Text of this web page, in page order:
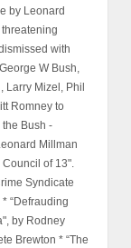
by Leonard
with
W Bush,
Mizel, Phil
Romney to
Bush -
Millman
of 13".
Syndicate
“Defrauding
by Rodney
Brewton * “The